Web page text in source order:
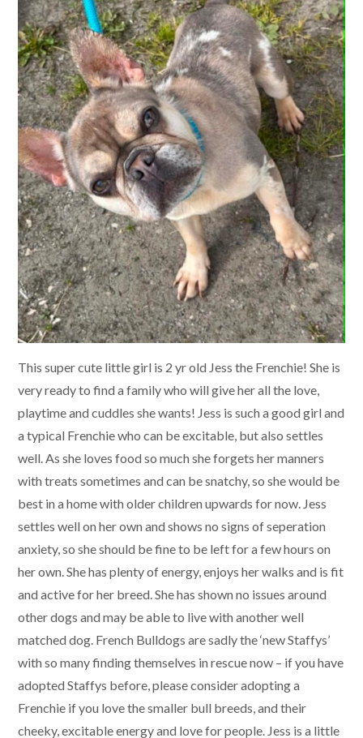
This super cute little girl is 2 yr old Jess the Frenchie! She is
very ready to find a family who will give her all the love,
playtime and cuddles she wants! Jess is such a good girl and
a typical Frenchie who can be excitable, but also settles
well. As she loves food so much she forgets her manners
with treats sometimes and can be snatchy, so she would be
best in a home with older children upwards for now. Jess
settles well on her own and shows no signs of seperation
anxiety, so she should be fine to be left for a few hours on
her own. She has plenty of energy, enjoys her walks and is fit
and active for her breed. She has shown no issues around
other dogs and may be able to live with another well
matched dog. French Bulldogs are sadly the ‘new Staffys’
with so many finding themselves in rescue now – if you have
adopted Staffys before, please consider adopting a
Frenchie if you love the smaller bull breeds, and their
cheeky, excitable energy and love for people. Jess is a little